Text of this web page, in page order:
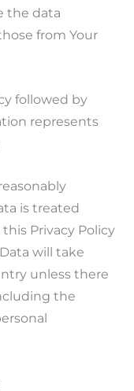
the data
from Your
followed by
represents
is treated
Privacy Policy
will take
unless there
the